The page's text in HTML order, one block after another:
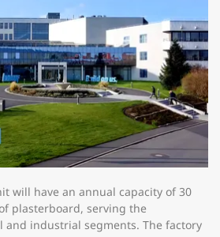
will have an annual capacity of 30
plasterboard, serving the
and industrial segments. The factory